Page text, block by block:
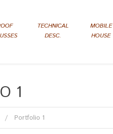
TECHNICAL
DESC.
MOBILE
HOUSE
1
Portfolio 1